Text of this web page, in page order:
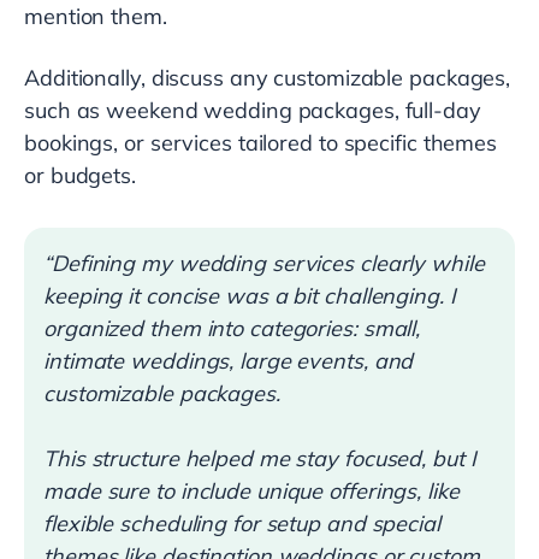
mention them.
Additionally, discuss any customizable packages,
such as weekend wedding packages, full-day
bookings, or services tailored to specific themes
or budgets.
“Defining my wedding services clearly while
keeping it concise was a bit challenging. I
organized them into categories: small,
intimate weddings, large events, and
customizable packages.
This structure helped me stay focused, but I
made sure to include unique offerings, like
flexible scheduling for setup and special